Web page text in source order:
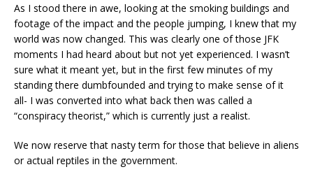
As I stood there in awe, looking at the smoking buildings and
footage of the impact and the people jumping, I knew that my
world was now changed. This was clearly one of those JFK
moments I had heard about but not yet experienced. I wasn’t
sure what it meant yet, but in the first few minutes of my
standing there dumbfounded and trying to make sense of it
all- I was converted into what back then was called a
“conspiracy theorist,” which is currently just a realist.
We now reserve that nasty term for those that believe in aliens
or actual reptiles in the government.